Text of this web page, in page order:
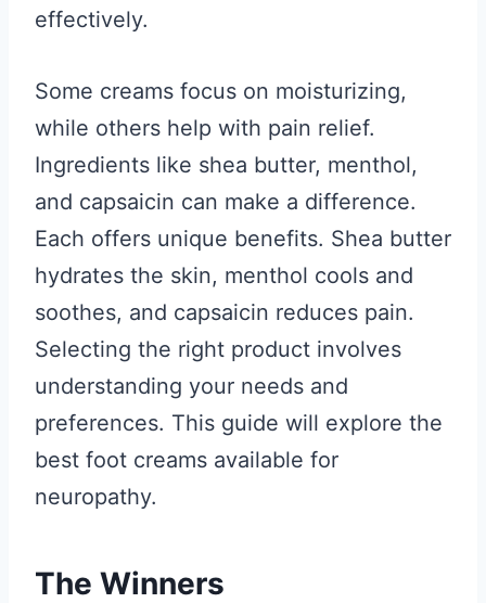
effectively.
Some creams focus on moisturizing,
while others help with pain relief.
Ingredients like shea butter, menthol,
and capsaicin can make a difference.
Each offers unique benefits. Shea butter
hydrates the skin, menthol cools and
soothes, and capsaicin reduces pain.
Selecting the right product involves
understanding your needs and
preferences. This guide will explore the
best foot creams available for
neuropathy.
The Winners